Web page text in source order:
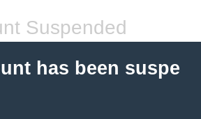
Suspended
has been suspe